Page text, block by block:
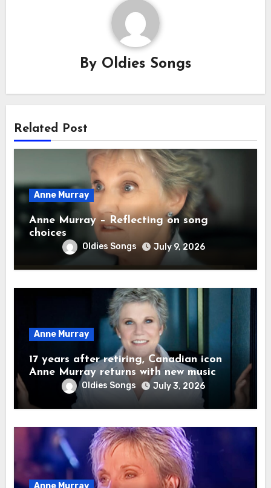
By Oldies Songs
Related Post
Anne Murray
Anne Murray – Reflecting on song
choices
Oldies Songs July 9, 2026
Anne Murray
17 years after retiring, Canadian icon
Anne Murray returns with new music
Oldies Songs July 3, 2026
Anne Murray